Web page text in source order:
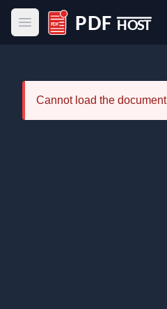
Open main menu
PDF Host
Cannot load the document